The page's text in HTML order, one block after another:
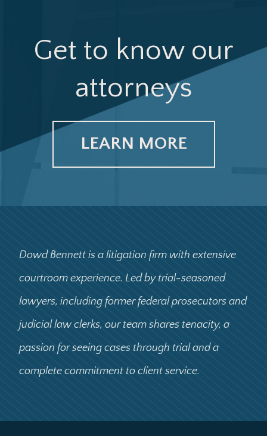
Get to know our
attorneys
LEARN MORE
Dowd Bennett is a litigation firm with extensive
courtroom experience. Led by trial-seasoned
lawyers, including former federal prosecutors and
judicial law clerks, our team shares tenacity, a
passion for seeing cases through trial and a
complete commitment to client service.